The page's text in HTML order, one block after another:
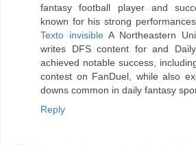
fantasy football player and
known for his strong
Texto invisible A Northeastern
writes DFS content for and
achieved notable success,
contest on FanDuel, while also
downs common in daily fantasy
Reply